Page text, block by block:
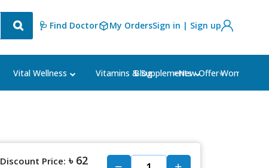
🩺 Find Doctor My OrdersSign in | Sign up
Vital Wellness Vitamins & Supplements Women's
Blog ⭐New Offer⭐
Discount Price: ৳ 62